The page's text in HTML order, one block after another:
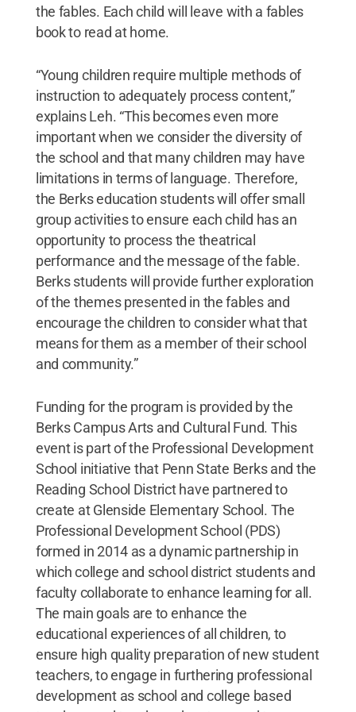
the fables. Each child will leave with a fables
book to read at home.
“Young children require multiple methods of
instruction to adequately process content,”
explains Leh. “This becomes even more
important when we consider the diversity of
the school and that many children may have
limitations in terms of language. Therefore,
the Berks education students will offer small
group activities to ensure each child has an
opportunity to process the theatrical
performance and the message of the fable.
Berks students will provide further exploration
of the themes presented in the fables and
encourage the children to consider what that
means for them as a member of their school
and community.”
Funding for the program is provided by the
Berks Campus Arts and Cultural Fund. This
event is part of the Professional Development
School initiative that Penn State Berks and the
Reading School District have partnered to
create at Glenside Elementary School. The
Professional Development School (PDS)
formed in 2014 as a dynamic partnership in
which college and school district students and
faculty collaborate to enhance learning for all.
The main goals are to enhance the
educational experiences of all children, to
ensure high quality preparation of new student
teachers, to engage in furthering professional
development as school and college based